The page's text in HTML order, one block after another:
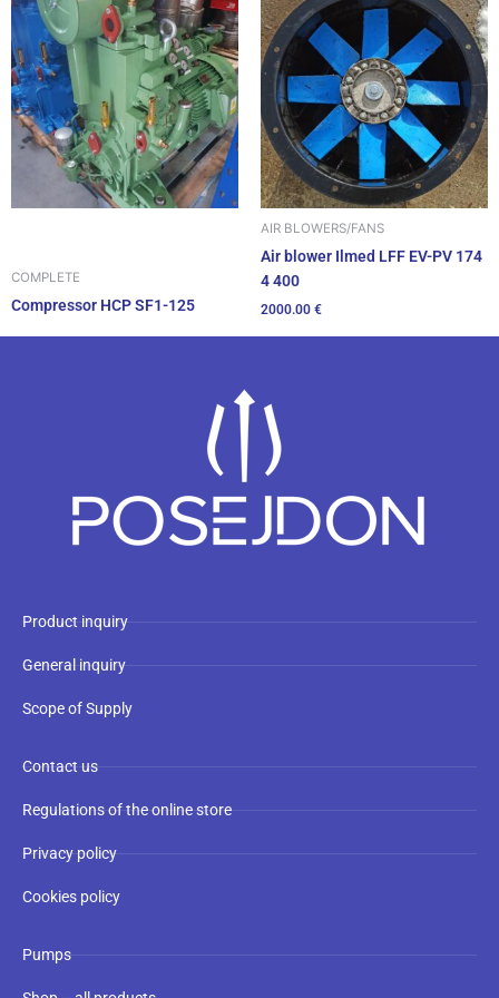
COMPLETE
Compressor HCP SF1-125
AIR BLOWERS/FANS
Air blower Ilmed LFF EV-PV 174
4 400
2000.00 €
Product inquiry
General inquiry
Scope of Supply
Contact us
Regulations of the online store
Privacy policy
Cookies policy
Pumps